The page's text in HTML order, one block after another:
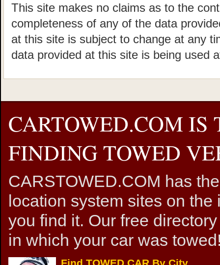
This site makes no claims as to the
completeness of any of the data
at this site is subject to change at any
data provided at this site is being used
CARTOWED.COM IS
FINDING TOWED
CARSTOWED.COM has
location system sites on
you find it. Our free
in which your car was